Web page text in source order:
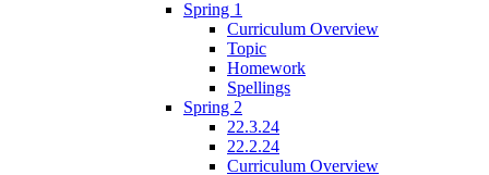
Spring 1
Curriculum Overview
Topic
Homework
Spellings
Spring 2
22.3.24
22.2.24
Curriculum Overview